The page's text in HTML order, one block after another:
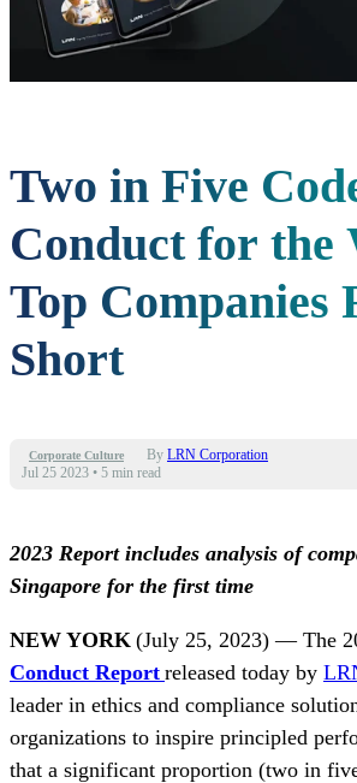
Two in Five
Conduct for the
Top Companies
Short
Corporate Culture By LRN Corporation
Jul 25 2023 • 5 min read
2023 Report includes analysis of
Singapore for the first time
NEW YORK (July 25, 2023) — The
Conduct Report released today by
leader in ethics and compliance
organizations to inspire principled
that a significant proportion (two in